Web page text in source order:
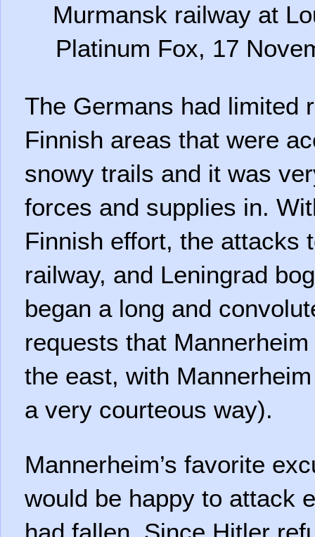
Murmansk railway at
Platinum Fox, 17
The Germans had limited
Finnish areas that were
snowy trails and it was
forces and supplies in.
Finnish effort, the attacks
railway, and Leningrad
began a long and
requests that
the east, with
a very courteous way).
Mannerheim’s favorite
would be happy to attack